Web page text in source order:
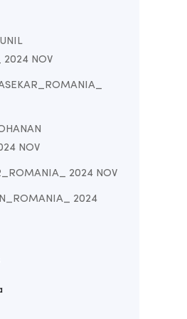
2024 NOV
NOV
2024 NOV
2024